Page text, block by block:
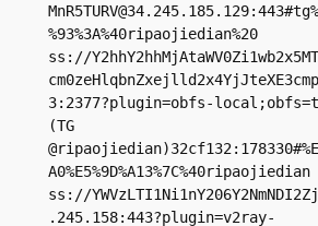
MnR5TURV@34.245.185.129
%93%3A%40ripaojiedian%20
ss://
3:2377?plugin=obfs-
(TG
A0%E5%9D%A13%7C%40ripaojiedian
ss://
.245.158:443?plugin=v2ray-